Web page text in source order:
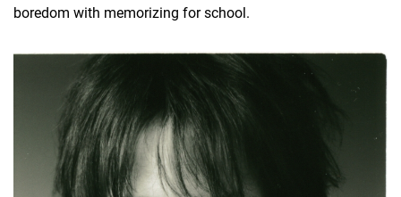
By graduating class
boredom with memorizing for school.